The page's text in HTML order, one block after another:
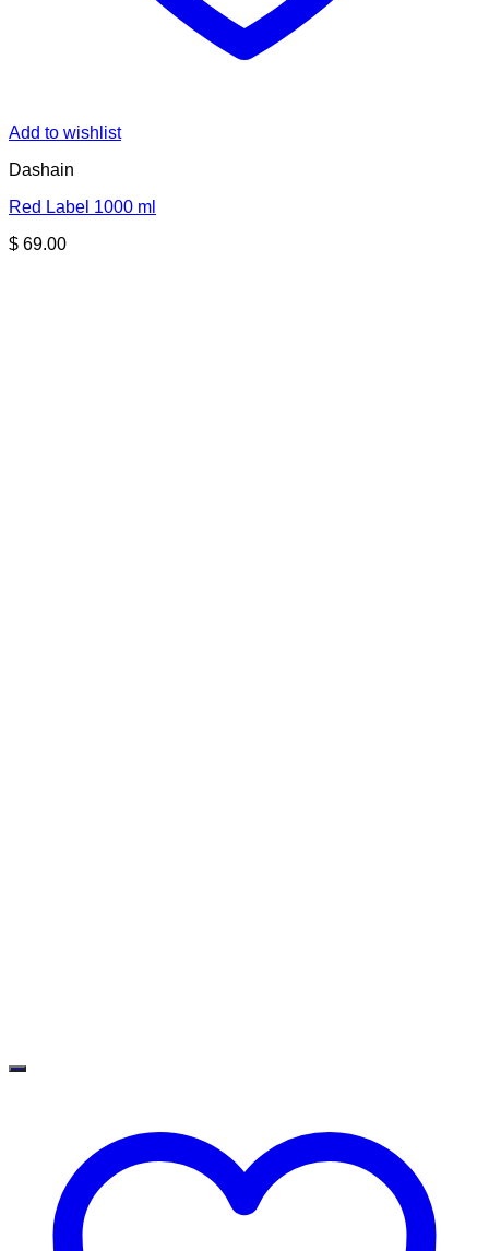
Add to wishlist
Dashain
Red Label 1000 ml
$ 69.00